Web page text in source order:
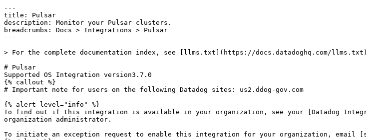
---
title: Pulsar
description: Monitor your Pulsar clusters.
breadcrumbs: Docs > Integrations > Pulsar
---

> For the complete documentation index, see [llms.txt](https://docs.datadoghq.com/llms.txt).

# Pulsar
Supported OS Integration version3.7.0
{% callout %}
# Important note for users on the following Datadog sites: us2.ddog-gov.com

{% alert level="info" %}
To find out if this integration is available in your organization, see your [Datadog Integrations](https://app.datadoghq.com/integrations) page or ask your organization administrator.

To initiate an exception request to enable this integration for your organization, email [support@ddog-gov.com](mailto:support@ddog-gov.com).
{% /alert %}

{% /callout %}

## Overview{% #overview %}

This check monitors [Pulsar](https://pulsar.apache.org) through the Datadog Agent.

**Minimum Agent version:** 7.34.0

## Setup{% #setup %}

Follow the instructions below to install and configure this check for an Agent running on a host. For containerized environments, see the [Autodiscovery Integration Templates](https://docs.datadoghq.com/agent/kubernetes/integrations.md) for guidance on applying these instructions.

### Installation{% #installation %}

The Pulsar check is included in the [Datadog Agent](https://app.datadoghq.com/account/settings/agent/latest) package. No additional installation is needed on your server.

### Configuration{% #configuration %}

1. Edit the `pulsar.d/conf.yaml` file, in the `conf.d/` folder at the root of your Agent's configuration directory to start collecting your pulsar performance data. See the [sample pulsar.d/conf.yaml](https://github.com/DataDog/integrations-core/blob/master/pulsar/datadog_checks/pulsar/data/conf.yaml.example) for all available configuration options.

1. [Restart the Agent](https://docs.datadoghq.com/agent/guide/agent-commands.md#start-stop-and-restart-the-agent).

### Validation{% #validation %}

[Run the Agent's status subcommand](https://docs.datadoghq.com/agent/guide/agent-commands.md#agent-status-and-information) and look for `pulsar` under the Checks section.

## Data Collected{% #data-collected %}

### Metrics{% #metrics %}

|  |
|  |
| **pulsar.active_connections**(gauge)                                  | The number of active connections.*Shown as connection*                                                                                                                                                                                                   |
| **pulsar.authentication_failures_count.count**(count)                | The number of failing authentication operations.                                                                                                                                                                                                         |
| **pulsar.authentication_success_count.count**(count)                 | The number of successful authentication operations.                                                                                                                                                                                                      |
| **pulsar.bookie_DELETED_LEDGER_COUNT.count**(count)                 | The total number of ledgers deleted since the bookie has started.                                                                                                                                                                                        |
| **pulsar.bookie_READ_BYTES.count**(count)                            | The total number of bytes read from the bookie.*Shown as byte*                                                                                                                                                                                           |
| **pulsar.bookie_SERVER_STATUS**(gauge)                               | The server status for bookie server. 1: the bookie is running in writable mode.0: the bookie is running in readonly mode.                                                                                                                                |
| **pulsar.bookie_WRITE_BYTES.count**(count)                           | The total number of bytes written to the bookie.*Shown as byte*                                                                                                                                                                                          |
| **pulsar.bookie_entries_count**(gauge)                               | The total number of entries stored in the bookie.                                                                                                                                                                                                        |
| **pulsar.bookie_flush**(gauge)                                        | The table flush latency of bookie memory.                                                                                                                                                                                                                |
| **pulsar.bookie_journal_JOURNAL_CB_QUEUE_SIZE**(gauge)            | The total number of callbacks pending in the callback queue.                                                                                                                                                                                             |
| **pulsar.bookie_journal_JOURNAL_FORCE_WRITE_QUEUE_SIZE**(gauge)  | The total number of force write (fsync) requests pending in the force-write queue.*Shown as request*                                                                                                                                                     |
| **pulsar.bookie_journal_JOURNAL_QUEUE_SIZE**(gauge)                | The total number of requests pending in the journal queue.*Shown as request*                                                                                                                                                                             |
| **pulsar.bookie_journal_JOURNAL_SYNC_count.count**(count)          | The total number of journal fsync operations happening at the bookie. The success label is used to distinguish successes and failures.                                                                                                                   |
| **pulsar.bookie_ledger_writable_dirs**(gauge)                       | The number of writable directories in the bookie.                                                                                                                                                                                                        |
| **pulsar.bookie_ledgers_count**(gauge)                               | The total number of ledgers stored in the bookie.                                                                                                                                                                                                        |
| **pulsar.bookie_read_cache_size**(gauge)                            | The bookie read cache size (in bytes).*Shown as byte*                                                                                                                                                                                                    |
| **pulsar.bookie_throttled_write_requests.count**(count)             | The number of write requests to be throttled.*Shown as request*                                                                                                                                                                                          |
| **pulsar.bookie_write_cache_size**(gauge)                           | The bookie write cache size (in bytes).*Shown as byte*                                                                                                                                                                                                   |
| **pulsar.bookkeeper_server_ADD_ENTRY_count.count**(count)          | The total number of ADD_ENTRY requests received at the bookie. The success label is used to distinguish successes and failures.*Shown as request*                                                                                                        |
| **pulsar.bookkeeper_server_BOOKIE_QUARANTINE_count.count**(count)  | The number of bookie clients to be quarantined.                                                                                                                                                                                                          |
| **pulsar.bookkeeper_server_READ_ENTRY_count.count**(count)         | The total number of READ_ENTRY requests received at the bookie. The success label is used to distinguish successes and failures.*Shown as request*                                                                                                       |
| **pulsar.brk_ml_cursor_nonContiguousDeletedMessagesRange**(gauge)   | The number of non-contiguous deleted messages ranges.                                                                                                                                                                                                    |
| **pulsar.brk_ml_cursor_persistLedgerErrors**(gauge)                 | The number of ledger errors occurred when acknowledgment states fail to be persistent to the ledger.*Shown as error*                                                                                                                                     |
| **pulsar.brk_ml_cursor_persistLedgerSucceed**(gauge)                | The number of acknowledgment states that is persistent to a ledger.                                                                                                                                                                                      |
| **pulsar.brk_ml_cursor_persistZookeeperErrors**(gauge)              | Th